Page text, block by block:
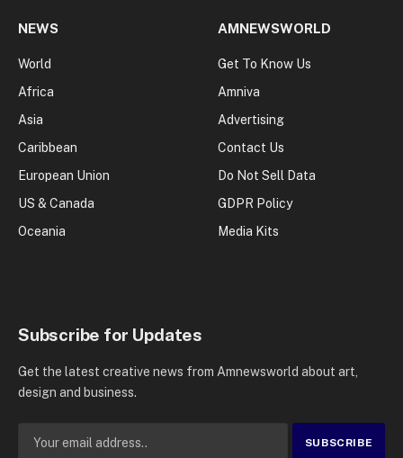
NEWS
World
Africa
Asia
Caribbean
European Union
US & Canada
Oceania
AMNEWSWORLD
Get To Know Us
Amniva
Advertising
Contact Us
Do Not Sell Data
GDPR Policy
Media Kits
Subscribe for Updates
Get the latest creative news from Amnewsworld about art,
design and business.